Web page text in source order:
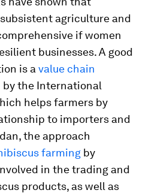
agriculture and
if women
businesses. A good
is a value chain
by the International
helps farmers by
to importers and
the approach
farming by
in the trading and
products, as well as